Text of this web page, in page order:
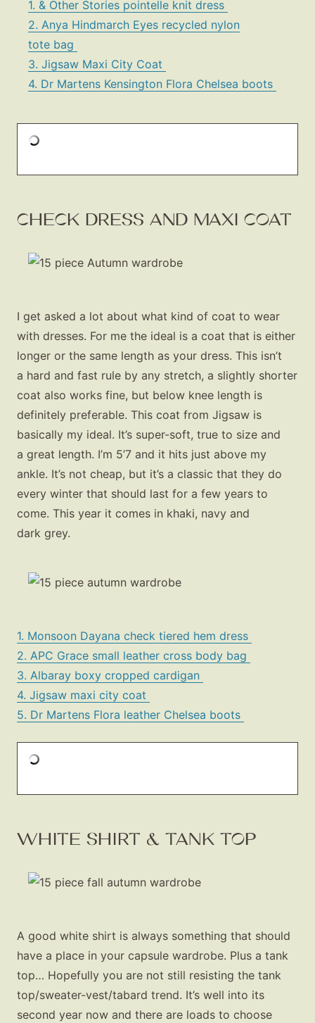
1. & Other Stories pointelle knit dress
2. Anya Hindmarch Eyes recycled nylon
tote bag
3. Jigsaw Maxi City Coat
4. Dr Martens Kensington Flora Chelsea boots
CHECK DRESS AND MAXI COAT
I get asked a lot about what kind of coat to wear
with dresses. For me the ideal is a coat that is either
longer or the same length as your dress. This isn’t
a hard and fast rule by any stretch, a slightly shorter
coat also works fine, but below knee length is
definitely preferable. This coat from Jigsaw is
basically my ideal. It’s super-soft, true to size and
a great length. I’m 5’7 and it hits just above my
ankle. It’s not cheap, but it’s a classic that they do
every winter that should last for a few years to
come. This year it comes in khaki, navy and
dark grey.
1. Monsoon Dayana check tiered hem dress
2. APC Grace small leather cross body bag
3. Albaray boxy cropped cardigan
4. Jigsaw maxi city coat
5. Dr Martens Flora leather Chelsea boots
WHITE SHIRT & TANK TOP
A good white shirt is always something that should
have a place in your capsule wardrobe. Plus a tank
top… Hopefully you are not still resisting the tank
top/sweater-vest/tabard trend. It’s well into its
second year now and there are loads to choose